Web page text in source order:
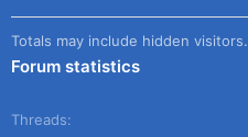
Totals may include hidden visitors.
Forum statistics
Threads